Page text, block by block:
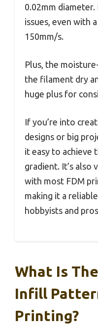
0.02mm
issues, even with
150mm/s.
Plus, the
the filament dry
huge plus for
If you’re into
designs or big
it easy to achieve
gradient. It’s also
with most FDM
making it a
hobbyists and
What Is
Infill
Printing?